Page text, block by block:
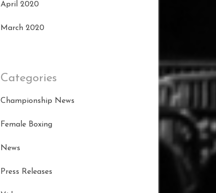
April 2020
March 2020
Categories
Championship News
Female Boxing
News
Press Releases